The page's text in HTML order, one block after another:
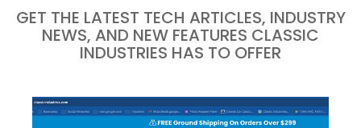
GET THE LATEST TECH ARTICLES, INDUSTRY
NEWS, AND NEW FEATURES CLASSIC
INDUSTRIES HAS TO OFFER